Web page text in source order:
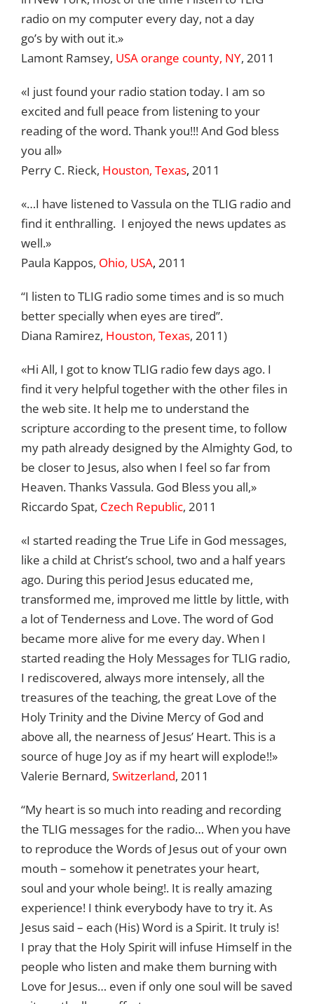
radio on my computer every day, not a day
go’s by with out it.»
Lamont Ramsey, USA orange county, NY, 2011
«I just found your radio station today. I am so
excited and full peace from listening to your
reading of the word. Thank you!!! And God bless
you all»
Perry C. Rieck, Houston, Texas, 2011
«…I have listened to Vassula on the TLIG radio and
find it enthralling. I enjoyed the news updates as
well.»
Paula Kappos, Ohio, USA, 2011
“I listen to TLIG radio some times and is so much
better specially when eyes are tired”.
Diana Ramirez, Houston, Texas, 2011)
«Hi All, I got to know TLIG radio few days ago. I
find it very helpful together with the other files in
the web site. It help me to understand the
scripture according to the present time, to follow
my path already designed by the Almighty God, to
be closer to Jesus, also when I feel so far from
Heaven. Thanks Vassula. God Bless you all,»
Riccardo Spat, Czech Republic, 2011
«I started reading the True Life in God messages,
like a child at Christ’s school, two and a half years
ago. During this period Jesus educated me,
transformed me, improved me little by little, with
a lot of Tenderness and Love. The word of God
became more alive for me every day. When I
started reading the Holy Messages for TLIG radio,
I rediscovered, always more intensely, all the
treasures of the teaching, the great Love of the
Holy Trinity and the Divine Mercy of God and
above all, the nearness of Jesus’ Heart. This is a
source of huge Joy as if my heart will explode!!»
Valerie Bernard, Switzerland, 2011
“My heart is so much into reading and recording
the TLIG messages for the radio… When you have
to reproduce the Words of Jesus out of your own
mouth – somehow it penetrates your heart,
soul and your whole being!. It is really amazing
experience! I think everybody have to try it. As
Jesus said – each (His) Word is a Spirit. It truly is!
I pray that the Holy Spirit will infuse Himself in the
people who listen and make them burning with
Love for Jesus… even if only one soul will be saved